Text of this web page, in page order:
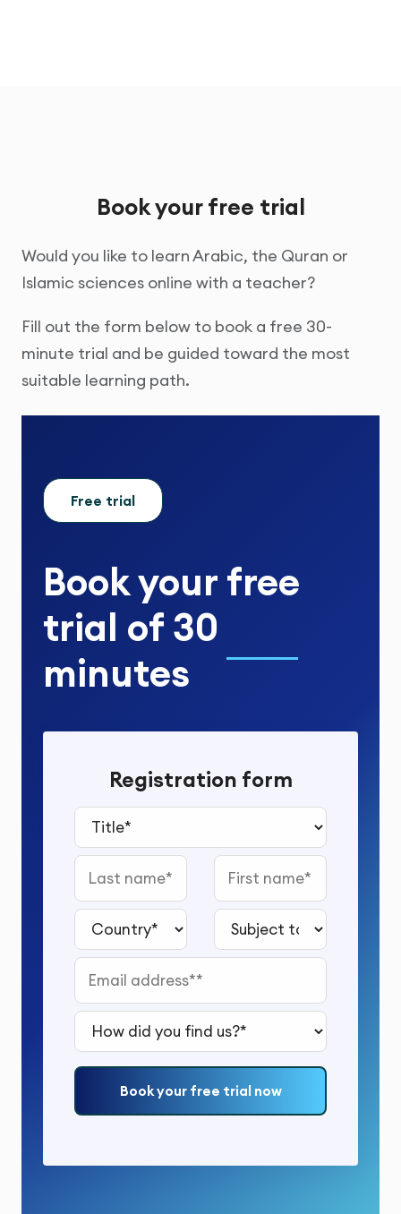
Book your free trial
Would you like to learn Arabic, the Quran or
Islamic sciences online with a teacher?
Fill out the form below to book a free 30-
minute trial and be guided toward the most
suitable learning path.
Free trial
Book your free
trial of 30
minutes
Registration form
Title*
Last name First name
Country* Subject to study*
Email address*
How did you find us?*
Book your free trial now